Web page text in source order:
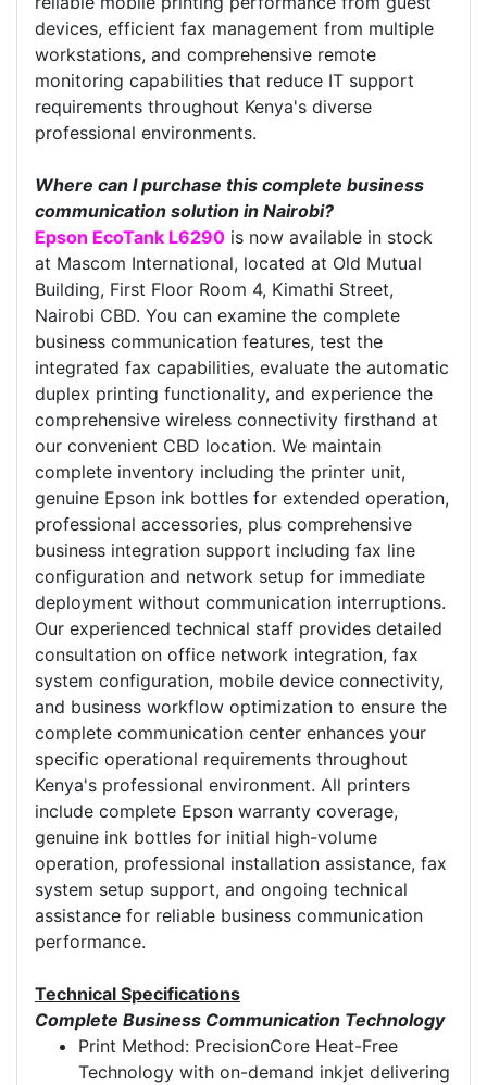
devices, efficient fax management from multiple
workstations, and comprehensive remote
monitoring capabilities that reduce IT support
requirements throughout Kenya's diverse
professional environments.
Where can I purchase this complete business
communication solution in Nairobi?
Epson EcoTank L6290 is now available in stock
at Mascom International, located at Old Mutual
Building, First Floor Room 4, Kimathi Street,
Nairobi CBD. You can examine the complete
business communication features, test the
integrated fax capabilities, evaluate the automatic
duplex printing functionality, and experience the
comprehensive wireless connectivity firsthand at
our convenient CBD location. We maintain
complete inventory including the printer unit,
genuine Epson ink bottles for extended operation,
professional accessories, plus comprehensive
business integration support including fax line
configuration and network setup for immediate
deployment without communication interruptions.
Our experienced technical staff provides detailed
consultation on office network integration, fax
system configuration, mobile device connectivity,
and business workflow optimization to ensure the
complete communication center enhances your
specific operational requirements throughout
Kenya's professional environment. All printers
include complete Epson warranty coverage,
genuine ink bottles for initial high-volume
operation, professional installation assistance, fax
system setup support, and ongoing technical
assistance for reliable business communication
performance.
Technical Specifications
Complete Business Communication Technology
Print Method: PrecisionCore Heat-Free
Technology with on-demand inkjet delivering